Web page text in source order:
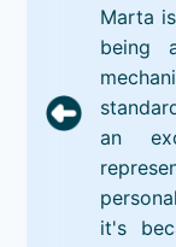
Marta
being
an
it's